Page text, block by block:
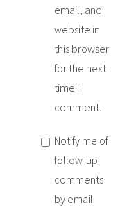
email, and
website in
this browser
for the next
time I
comment.
Notify me of
follow-up
comments
by email.